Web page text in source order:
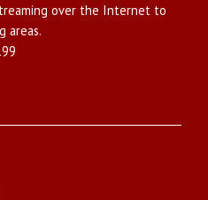
over the Internet to
areas.